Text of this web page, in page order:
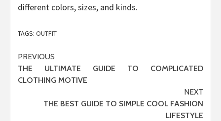
different colors, sizes, and kinds.
TAGS: OUTFIT
Post
navigation
PREVIOUS
THE ULTIMATE GUIDE TO COMPLICATED
CLOTHING MOTIVE
NEXT
THE BEST GUIDE TO SIMPLE COOL FASHION
LIFESTYLE